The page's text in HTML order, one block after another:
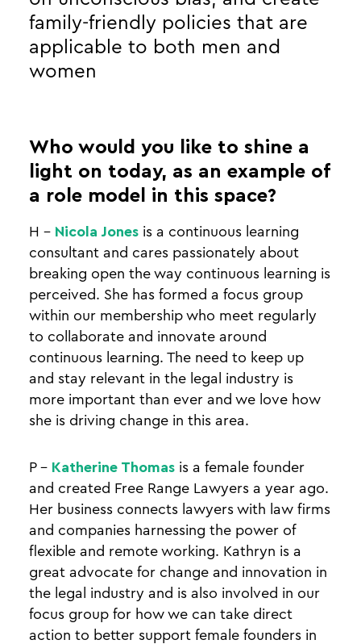
family-friendly policies that are
applicable to both men and
women
Who would you like to shine a
light on today, as an example of
a role model in this space?
H - Nicola Jones is a continuous learning
consultant and cares passionately about
breaking open the way continuous learning is
perceived. She has formed a focus group
within our membership who meet regularly
to collaborate and innovate around
continuous learning. The need to keep up
and stay relevant in the legal industry is
more important than ever and we love how
she is driving change in this area.
P – Katherine Thomas is a female founder
and created Free Range Lawyers a year ago.
Her business connects lawyers with law firms
and companies harnessing the power of
flexible and remote working. Kathryn is a
great advocate for change and innovation in
the legal industry and is also involved in our
focus group for how we can take direct
action to better support female founders in